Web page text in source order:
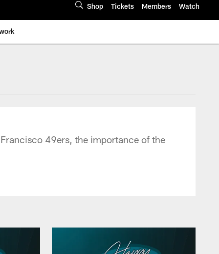
Shop Tickets Members Watch
49ers, the importance of the